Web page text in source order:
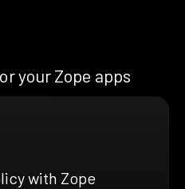
your Zope apps
with Zope